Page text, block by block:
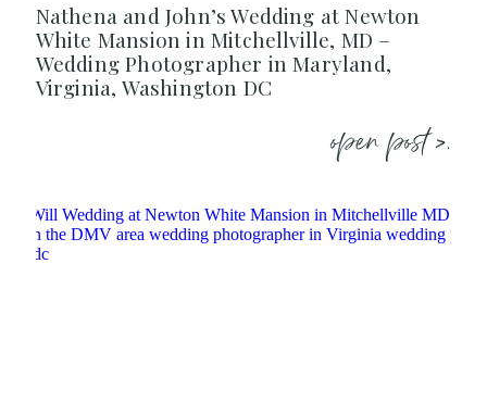
Nathena and John’s Wedding at Newton
White Mansion in Mitchellville, MD –
Wedding Photographer in Maryland,
Virginia, Washington DC
open post >.